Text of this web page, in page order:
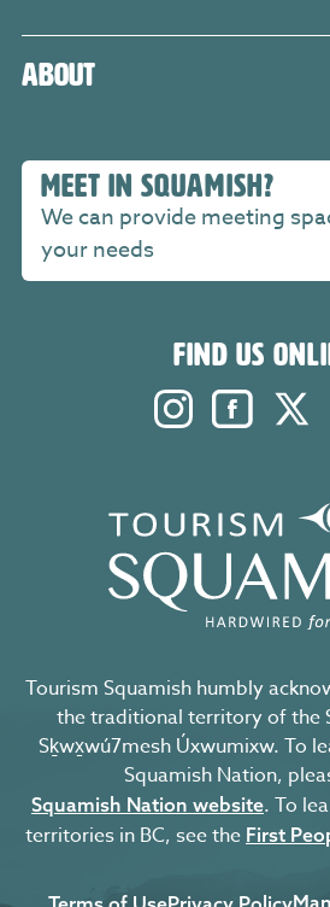
About
MEET IN SQUAMISH?
We can provide meeting
your needs
FIND US
Instagram.
Tourism Squamish humbly
the traditional territory of the
Sḵwx̱wú7mesh Úxwumixw. To
Squamish Nation,
Squamish Nation website. To
territories in BC, see the First